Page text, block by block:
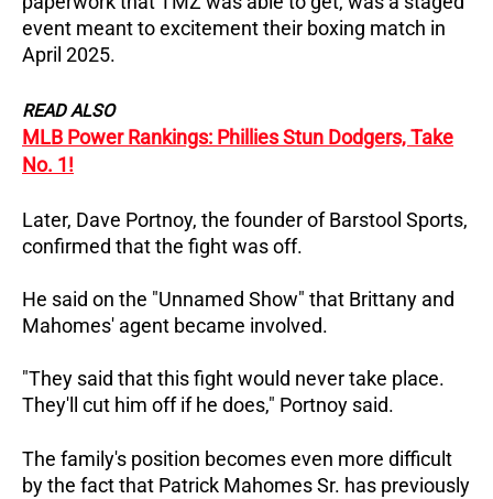
event meant to excitement their boxing match in
April 2025.
READ ALSO
MLB Power Rankings: Phillies Stun Dodgers, Take
No. 1!
Later, Dave Portnoy, the founder of Barstool Sports,
confirmed that the fight was off.
He said on the "Unnamed Show" that Brittany and
Mahomes' agent became involved.
"They said that this fight would never take place.
They'll cut him off if he does," Portnoy said.
The family's position becomes even more difficult
by the fact that Patrick Mahomes Sr. has previously